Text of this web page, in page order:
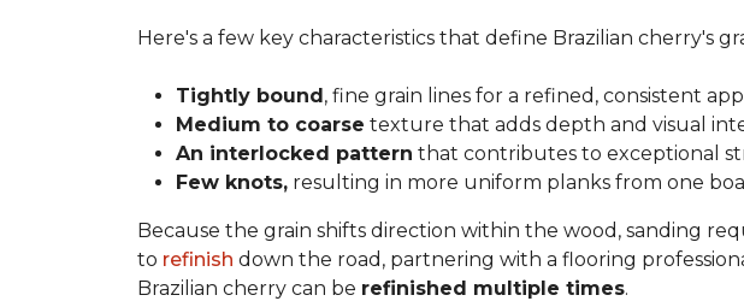
Here's a few key characteristics that define Brazilian cherry's
Tightly bound, fine grain lines for a refined, consistent
Medium to coarse texture that adds depth and visual
An interlocked pattern that contributes to exceptional
Few knots, resulting in more uniform planks from one
Because the grain shifts direction within the wood, sanding
to refinish down the road, partnering with a flooring
Brazilian cherry can be refinished multiple times.